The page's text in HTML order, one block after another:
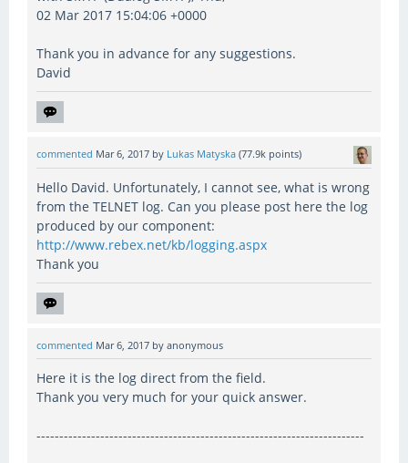
02 Mar 2017 15:04:06 +0000
Thank you in advance for any suggestions.
David
commented Mar 6, 2017 by Lukas Matyska (77.9k points)
Hello David. Unfortunately, I cannot see, what is wrong
from the TELNET log. Can you please post here the log
produced by our component:
http://www.rebex.net/kb/logging.aspx
Thank you
commented Mar 6, 2017 by anonymous
Here it is the log direct from the field.
Thank you very much for your quick answer.
------------------------------------------------------------------------